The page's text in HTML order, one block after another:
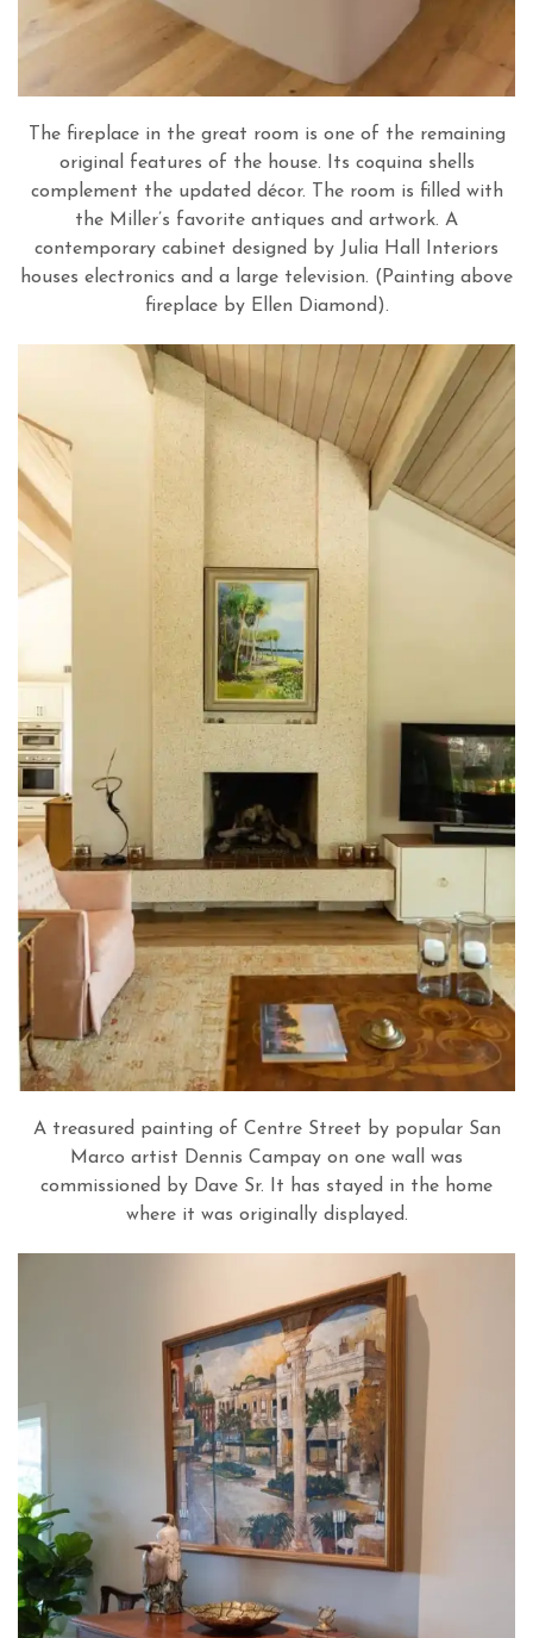
The fireplace in the great room is one of the remaining
original features of the house. Its coquina shells
complement the updated décor. The room is filled with
the Miller’s favorite antiques and artwork. A
contemporary cabinet designed by Julia Hall Interiors
houses electronics and a large television. (Painting above
fireplace by Ellen Diamond).
A treasured painting of Centre Street by popular San
Marco artist Dennis Campay on one wall was
commissioned by Dave Sr. It has stayed in the home
where it was originally displayed.